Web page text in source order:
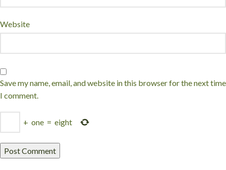
Website
Save my name, email, and website in this browser for the next time
I comment.
+ one = eight